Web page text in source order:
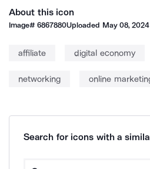
About this icon
Image#6867880Uploaded May 08, 2024
affiliate digital economy
networking online
Search for icons with a